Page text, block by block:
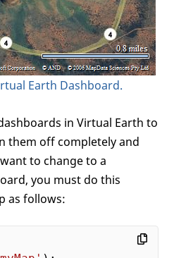
Earth Dashboard.
in Virtual Earth to
them off completely and
to change to a
you must do this
as follows: